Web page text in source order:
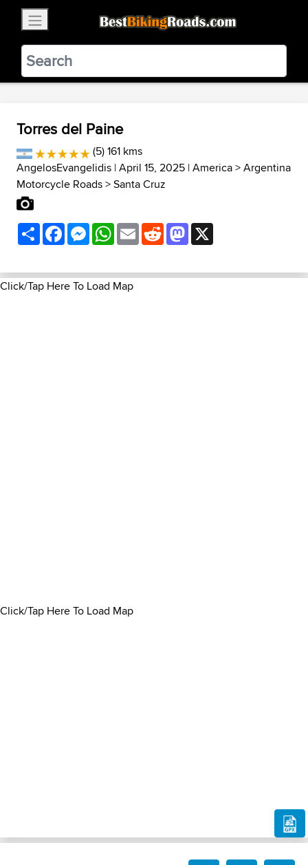
BestBikingRoads
Static Motion3.99 - In Google Play
VIEW
Torres del Paine
(5) 161 kms
AngelosEvangelidis | April 15, 2025 |America>Argentina
Motorcycle Roads>Santa Cruz
ShareFacebookMessenger
WhatsApp
EmailRedditMastodon
Click/Tap Here To Load Map
Click/Tap Here To Load Map